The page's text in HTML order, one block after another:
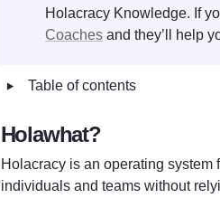
Holacracy Knowledge. If
Coaches and they’ll help
‣ Table of contents
Holawhat?
Holacracy is an operating
individuals and teams without